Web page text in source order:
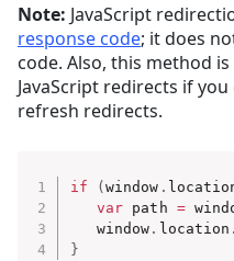
Note: JavaScript
response code; it does
code. Also, this method
JavaScript redirects if
refresh redirects.
if (window .
var path =
   window
. location .
}